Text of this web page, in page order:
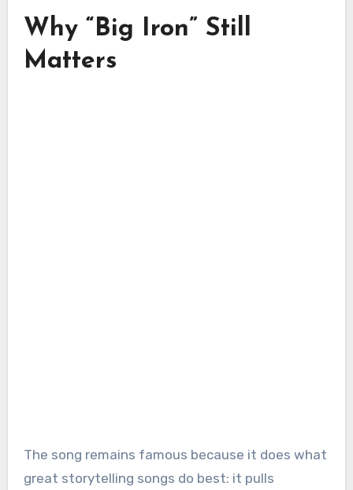
Why “Big Iron” Still
Matters
The song remains famous because it does what
great storytelling songs do best: it pulls